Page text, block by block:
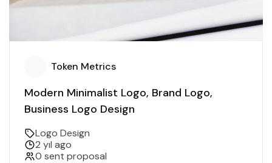
Token Metrics
Modern Minimalist Logo, Brand Logo,
Business Logo Design
Logo Design
2 yıl ago
0 sent proposal